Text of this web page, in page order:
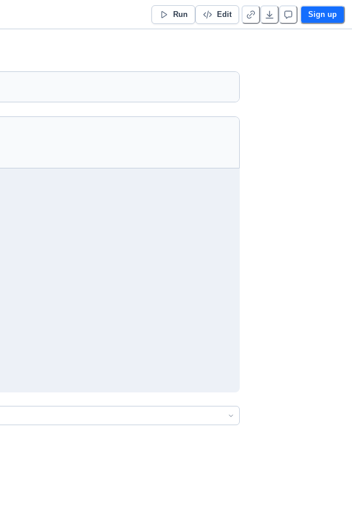
Run Edit Sign up